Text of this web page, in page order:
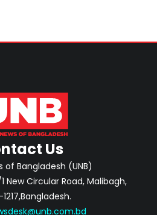
Us
of Bangladesh (UNB)
New Circular Road, Malibagh,